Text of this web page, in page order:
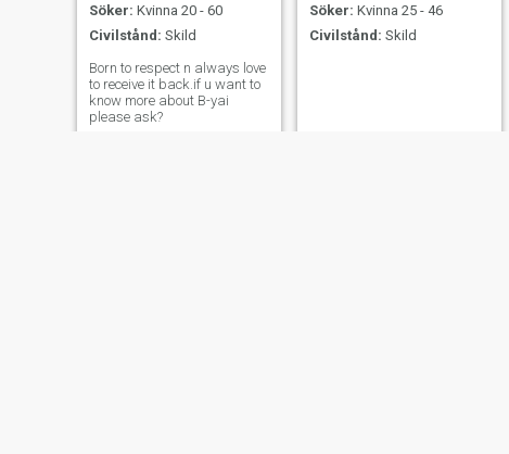
Söker: Kvinna 20 - 60
Civilstånd: Skild
Born to respect n always love
to receive it back.if u want to
know more about B-yai
please ask?
Söker: Kvinna 25 - 46
Civilstånd: Skild